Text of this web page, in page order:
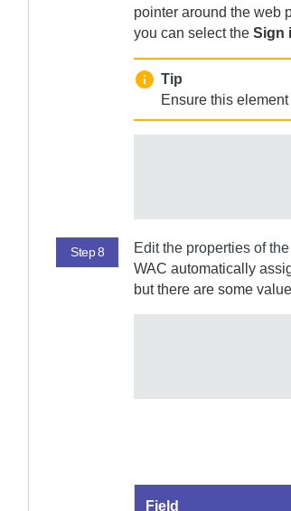
pointer around the web
you can select the Sign
Tip
Ensure this
Step 8 Edit the properties of
WAC automatically
but there are some
Field